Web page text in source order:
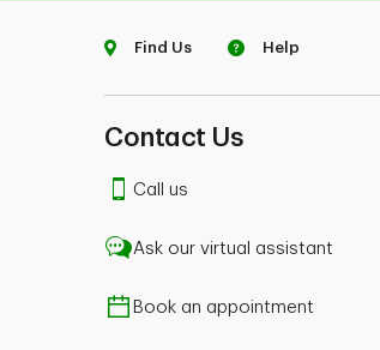
Find Us Help
Contact Us
Call us
Ask our virtual assistant
Book an appointment